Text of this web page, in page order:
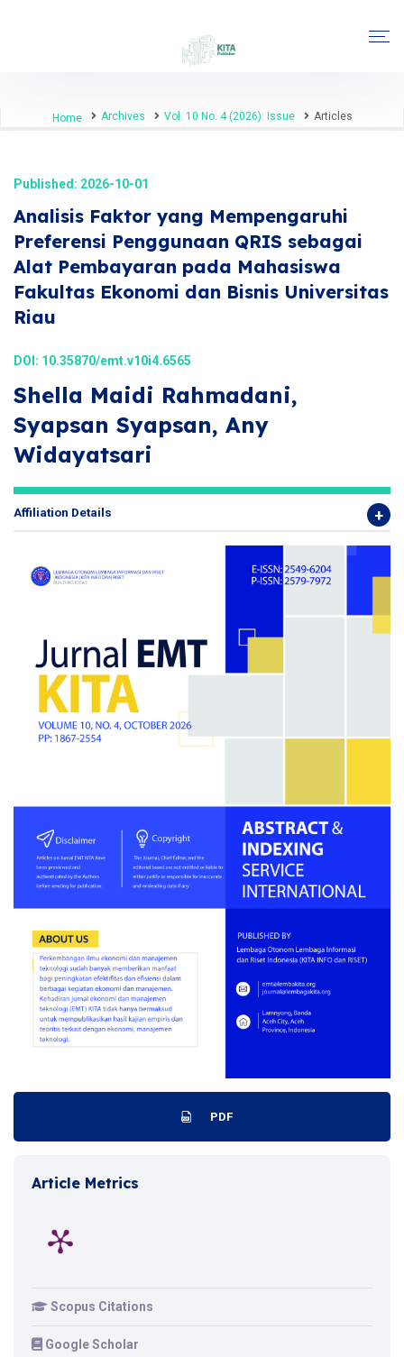
Home Archives Vol. 10 No. 4 (2026): Issue Articles
Published: 2026-10-01
Analisis Faktor yang Mempengaruhi
Preferensi Penggunaan QRIS sebagai
Alat Pembayaran pada Mahasiswa
Fakultas Ekonomi dan Bisnis Universitas
Riau
DOI: 10.35870/emt.v10i4.6565
Shella Maidi Rahmadani,
Syapsan Syapsan, Any
Widayatsari
Affiliation Details
PDF
Article Metrics
Scopus Citations
Google Scholar